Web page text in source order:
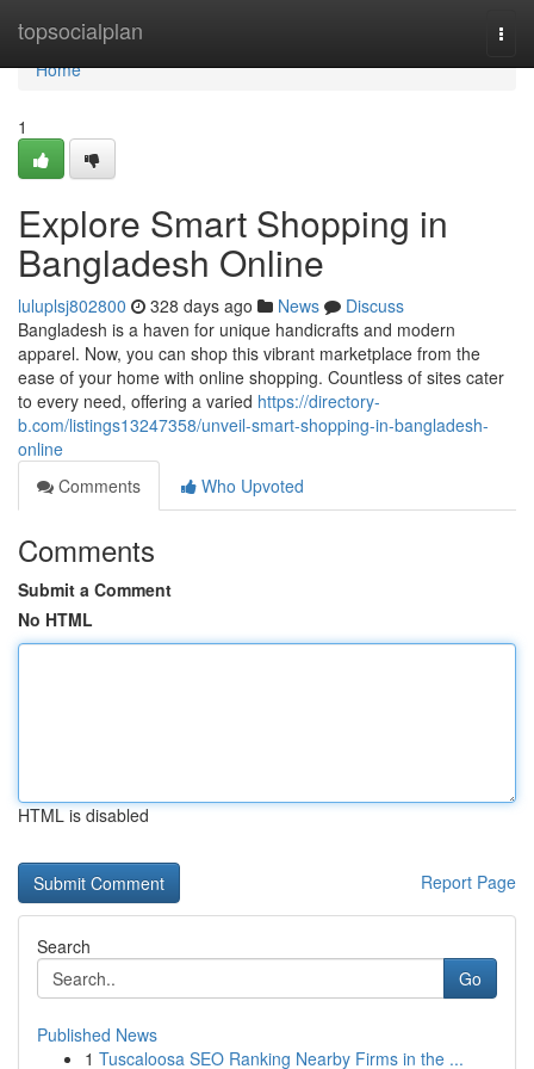
topsocialplan
Home
Home
1
Explore Smart Shopping in
Bangladesh Online
luluplsj802800 328 days ago News
Discuss
Bangladesh is a haven for unique handicrafts and modern
apparel. Now, you can shop this vibrant marketplace from the
ease of your home with online shopping. Countless of sites cater
to every need, offering a varied https://directory-
b.com/listings13247358/unveil-smart-shopping-in-bangladesh-
online
Comments
Who Upvoted
Comments
Submit a Comment
No HTML
HTML is disabled
Report Page
Search
Go
Published News
1 Tuscaloosa SEO Ranking Nearby Firms in the ...